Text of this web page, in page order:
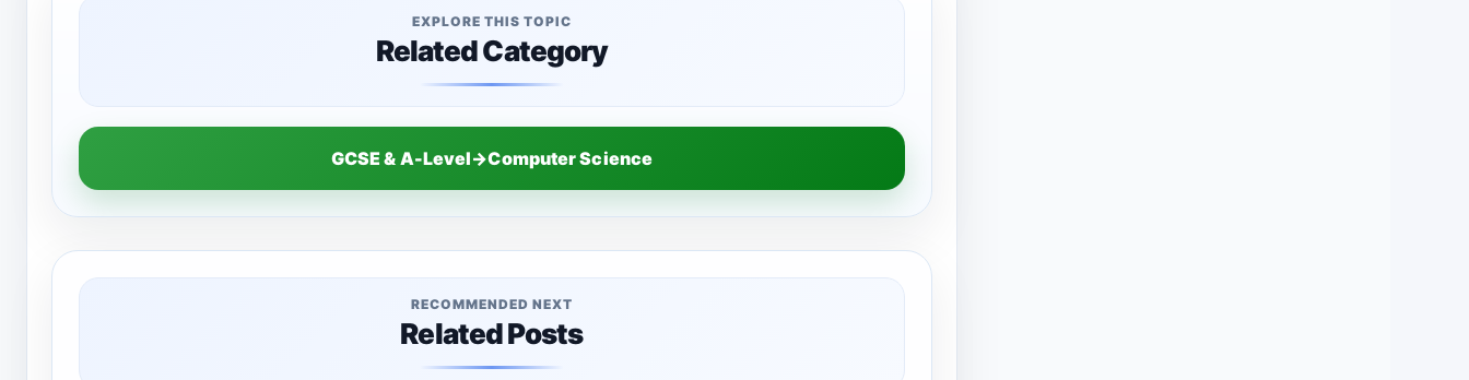
EXPLORE THIS TOPIC
Related Category
GCSE & A-Level→Computer Science
RECOMMENDED NEXT
Related Posts